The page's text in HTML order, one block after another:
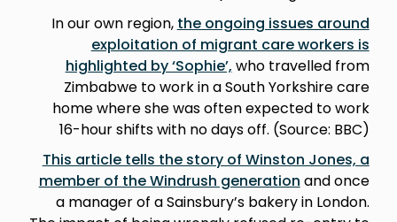
In our own region, the ongoing issues around
exploitation of migrant care workers is
highlighted by ‘Sophie’, who travelled from
Zimbabwe to work in a South Yorkshire care
home where she was often expected to work
16-hour shifts with no days off. (Source: BBC)
This article tells the story of Winston Jones, a
member of the Windrush generation and once
a manager of a Sainsbury’s bakery in London.